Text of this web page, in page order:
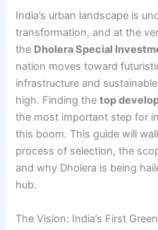
India’s urban landscape is
transformation, and at the
the Dholera Special
nation moves toward
infrastructure and
high. Finding thetop
the most important step for
this boom. This guide will
process of selection, the
and why Dholera is being
hub.
The Vision: India’s First